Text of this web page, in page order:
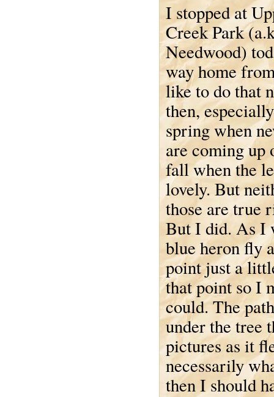
I stopped at
Creek Park
Needwood)
way home
like to do that
then,
spring when
are coming up
fall when the
lovely. But
those are true
But I did. As I
blue heron fly
point just a
that point so I
could. The
under the tree
pictures as it
necessarily
then I should